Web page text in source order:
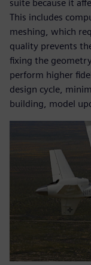
suite because it
This includes
meshing, which
quality prevents
fixing the
perform higher
design cycle,
building, model